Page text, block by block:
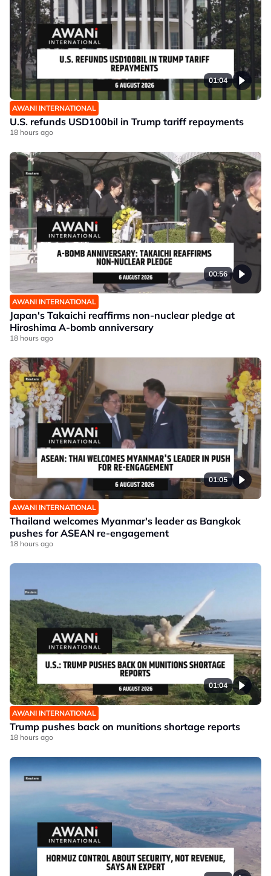
01:04
AWANI INTERNATIONAL
U.S. refunds USD100bil in Trump tariff repayments
18 hours ago
00:56
AWANI INTERNATIONAL
Japan's Takaichi reaffirms non-nuclear pledge at
Hiroshima A-bomb anniversary
18 hours ago
01:05
AWANI INTERNATIONAL
Thailand welcomes Myanmar's leader as Bangkok
pushes for ASEAN re-engagement
18 hours ago
01:04
AWANI INTERNATIONAL
Trump pushes back on munitions shortage reports
18 hours ago